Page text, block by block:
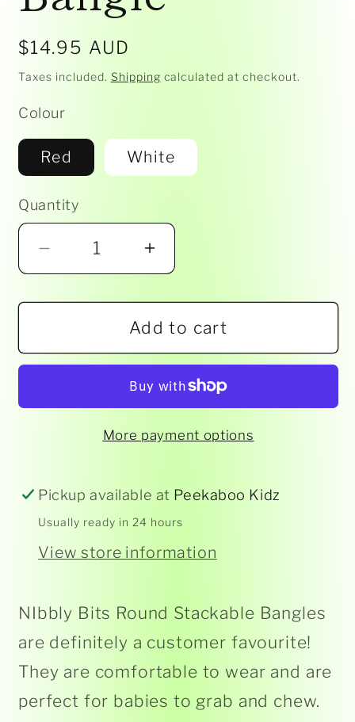
Regular
price
$14.95 AUD
Taxes included. Shipping calculated at checkout.
Colour
Red White
Quantity
Decrease
for
Bits
Stackable
Bangle
Increase
for
Nibbly
Bits
-
Stackable
Bangle
Add to cart
More payment options
Pickup available at Peekaboo Kidz
Usually ready in 24 hours
View store information
NIbbly Bits Round Stackable Bangles
are definitely a customer favourite!
They are comfortable to wear and are
perfect for babies to grab and chew.